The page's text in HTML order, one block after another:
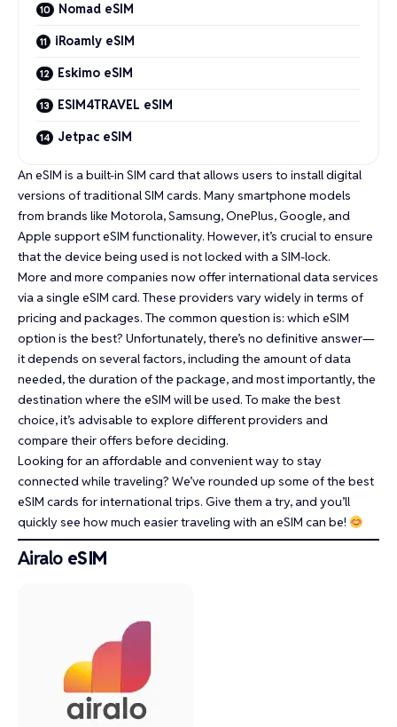
Nomad eSIM
iRoamly eSIM
Eskimo eSIM
ESIM4TRAVEL eSIM
Jetpac eSIM
An eSIM is a built-in SIM card that allows users to install digital
versions of traditional SIM cards. Many smartphone models
from brands like Motorola, Samsung, OnePlus, Google, and
Apple support eSIM functionality. However, it’s crucial to ensure
that the device being used is not locked with a SIM-lock.
More and more companies now offer international data services
via a single eSIM card. These providers vary widely in terms of
pricing and packages. The common question is: which eSIM
option is the best? Unfortunately, there’s no definitive answer—
it depends on several factors, including the amount of data
needed, the duration of the package, and most importantly, the
destination where the eSIM will be used. To make the best
choice, it’s advisable to explore different providers and
compare their offers before deciding.
Looking for an affordable and convenient way to stay
connected while traveling? We’ve rounded up some of the best
eSIM cards for international trips. Give them a try, and you’ll
quickly see how much easier traveling with an eSIM can be!
AiraloeSIM